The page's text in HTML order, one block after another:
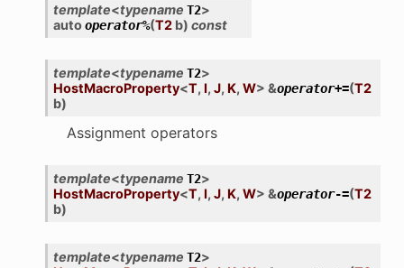
template<typename T2>
autooperator%(T2 b) const
template<typename T2>
HostMacroProperty<T, I, J, K, W> &operator+=(T2
b)
Assignment operators
template<typename T2>
HostMacroProperty<T, I, J, K, W> &operator-=(T2
b)
template<typename T2>